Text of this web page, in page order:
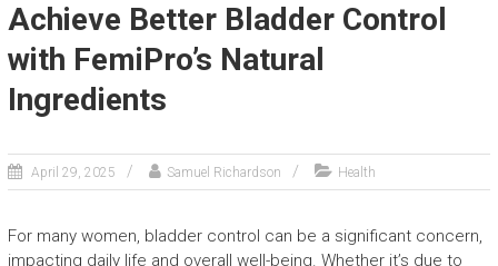
Achieve Better Bladder Control
with FemiPro’s Natural
Ingredients
April 29, 2025 Samuel Richardson Health
For many women, bladder control can be a significant concern,
impacting daily life and overall well-being. Whether it’s due to